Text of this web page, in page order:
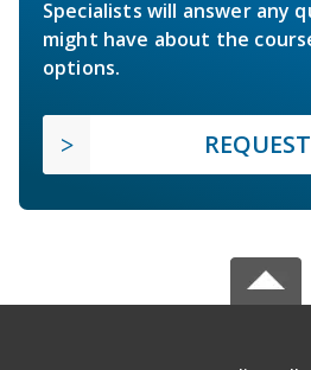
Specialists will answer any
might have about the
options.